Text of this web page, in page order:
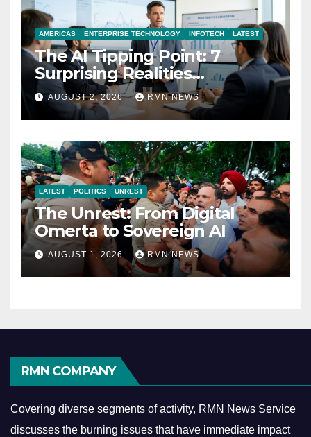
AMERICAS ENTERPRISE TECHNOLOGY INFOTECH LATEST
The AI Tipping Point: 7
Surprising Realities
Reshaping the Modern
Economy
AUGUST 2, 2026 RMN NEWS
LATEST POLITICS UNREST
The Unrest: From Digital
Omerta to Sovereign AI
AUGUST 1, 2026 RMN NEWS
RMN COMPANY
Covering diverse segments of activity, RMN News Service
discusses the burning issues that have immediate impact